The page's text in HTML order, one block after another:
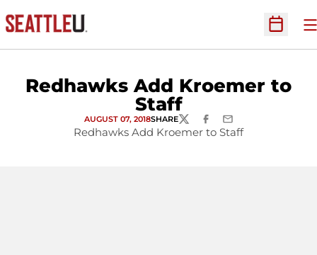
Open
Redhawks Add Kroemer to
Staff
AUGUST 07, 2018SHARETWITTERFACEBOOK
EMAIL
Redhawks Add Kroemer to Staff